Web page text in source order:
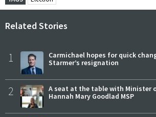
Related Stories
1
Carmichael hopes for quick
Starmer’s resignation
2
A seat at the table with Minister
Hannah Mary Goodlad MSP